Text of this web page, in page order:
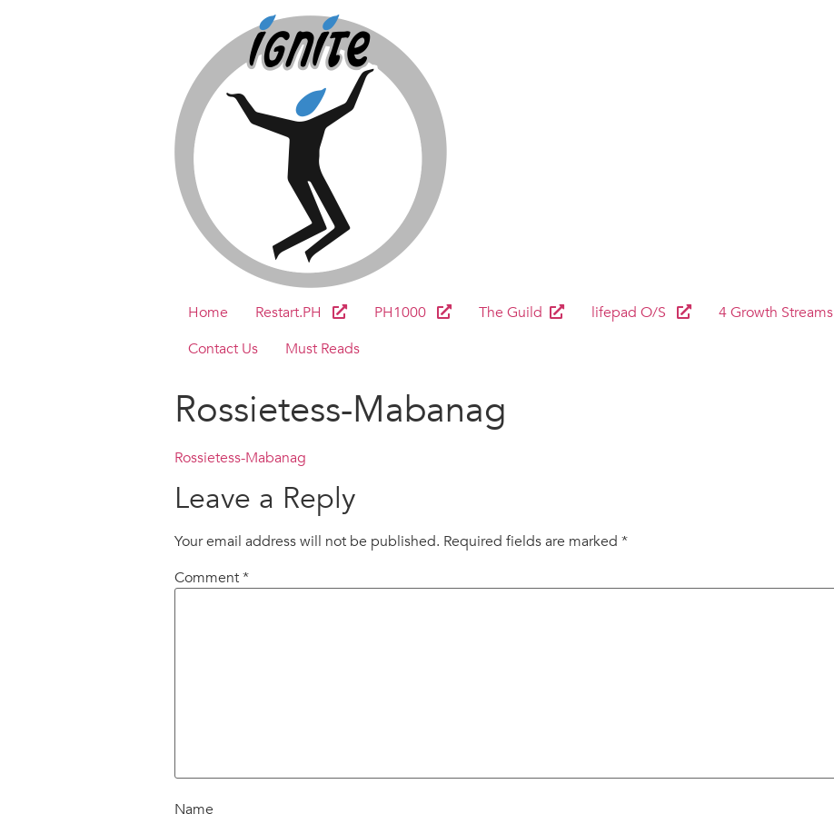
Home Restart.PH PH1000 The Guild lifepad O/S 4 Growth Streams
Contact Us
Must Reads
Rossietess-Mabanag
Rossietess-Mabanag
Leave a Reply
Your email address will not be published. Required fields are marked *
Comment*
Name